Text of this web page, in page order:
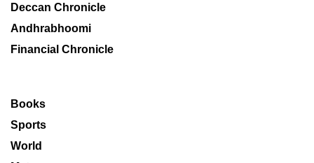
Deccan Chronicle
Andhrabhoomi
Financial Chronicle
Books
Sports
World